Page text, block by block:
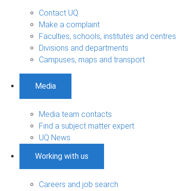
Contact UQ
Make a complaint
Faculties, schools, institutes and centres
Divisions and departments
Campuses, maps and transport
Media
Media team contacts
Find a subject matter expert
UQ News
Working with us
Careers and job search